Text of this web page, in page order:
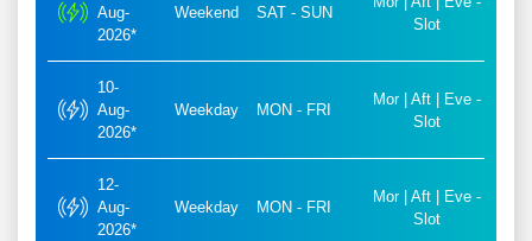
Aug-
2026*
Weekend SAT - SUN
Slot
10-
Aug-
2026*
Weekday MON - FRI
Mor | Aft | Eve -
Slot
12-
Aug-
2026*
Weekday MON - FRI
Mor | Aft | Eve -
Slot